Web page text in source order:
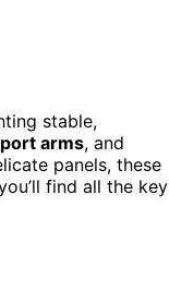
stable,
arms, and
panels, these
find all the key